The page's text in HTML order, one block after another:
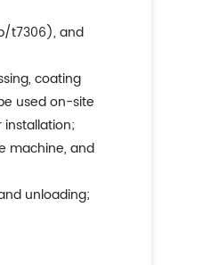
t7306), and
coating
used on-site
machine, and
unloading;